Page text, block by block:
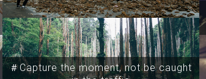
＃Capture the moment, not be caught